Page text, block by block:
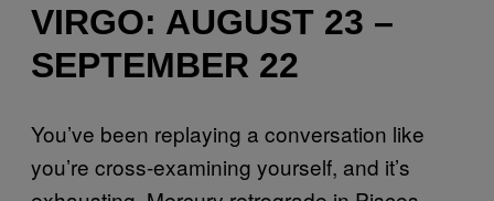
VIRGO: AUGUST 23 –
SEPTEMBER 22
You’ve been replaying a conversation like
you’re cross-examining yourself, and it’s